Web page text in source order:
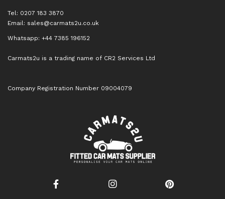
Tel: 0207 183 3870
Email: sales@carmats2u.co.uk
Whatsapp: +44 7385 196152
Carmats2u is a trading name of CR2 Services Ltd
Company Registration Number 09004079